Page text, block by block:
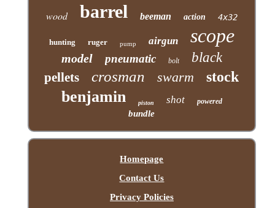
wood barrel beeman action 4x32
hunting ruger pump airgun scope
model pneumatic bolt black
pellets crosman swarm stock
benjamin piston shot powered
bundle
Homepage
Contact Us
Privacy Policies